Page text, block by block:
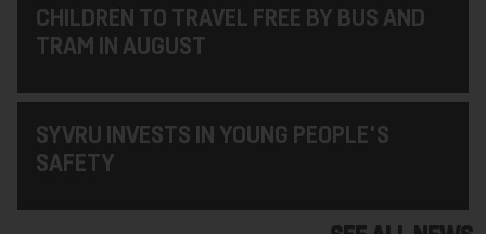
CHILDREN TO TRAVEL FREE BY BUS AND
TRAM IN AUGUST
SYVRU INVESTS IN YOUNG PEOPLE'S
SAFETY